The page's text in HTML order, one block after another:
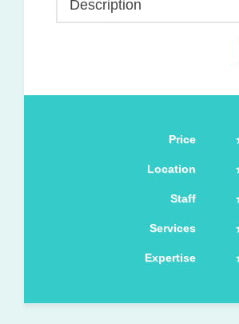
Description
Price
Location
Staff
Services
Expertise